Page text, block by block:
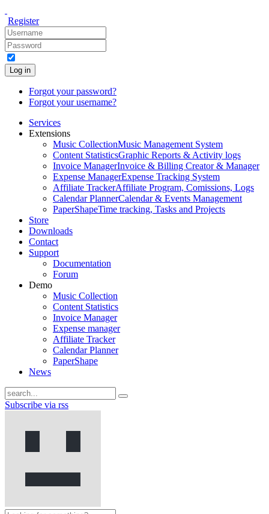
Register
Log in
Forgot your password?
Forgot your username?
Services
Extensions
Music CollectionMusic Management System
Content StatisticsGraphic Reports & Activity logs
Invoice ManagerInvoice & Billing Creator & Manager
Expense ManagerExpense Tracking System
Affiliate TrackerAffiliate Program, Comissions, Logs
Calendar PlannerCalendar & Events Management
PaperShapeTime tracking, Tasks and Projects
Store
Downloads
Contact
Support
Documentation
Forum
Demo
Music Collection
Content Statistics
Invoice Manager
Expense manager
Affiliate Tracker
Calendar Planner
PaperShape
News
Subscribe via rss